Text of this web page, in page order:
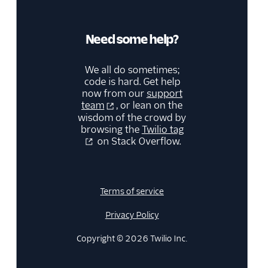
Need some help?
We all do sometimes;
code is hard. Get help
now from oursupport
team
, or lean on the
wisdom of the crowd by
browsing theTwilio tag
on Stack Overflow.
Terms of service
Privacy Policy
Copyright © 2026 Twilio Inc.